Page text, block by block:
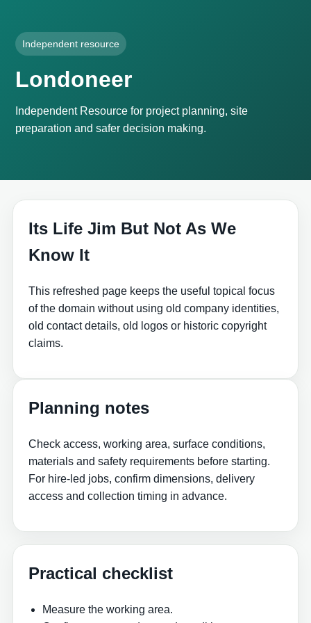
Independent resource
Londoneer
Independent Resource for project planning, site
preparation and safer decision making.
Its Life Jim But Not As We
Know It
This refreshed page keeps the useful topical focus
of the domain without using old company identities,
old contact details, old logos or historic copyright
claims.
Planning notes
Check access, working area, surface conditions,
materials and safety requirements before starting.
For hire-led jobs, confirm dimensions, delivery
access and collection timing in advance.
Practical checklist
Measure the working area.